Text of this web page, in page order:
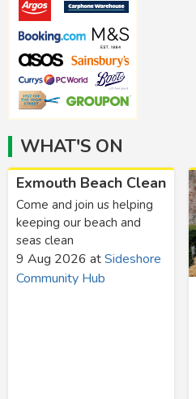
WHAT'S ON
Exmouth Beach Clean
Come and join us helping
keeping our beach and
seas clean
9 Aug 2026 atSideshore
Community Hub